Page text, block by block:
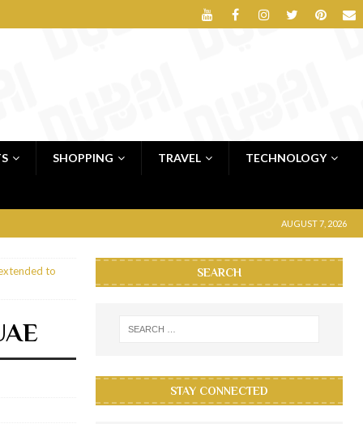
SHOPPING TRAVEL TECHNOLOGY
AUGUST 7, 2026
to
SEARCH
STAY CONNECTED